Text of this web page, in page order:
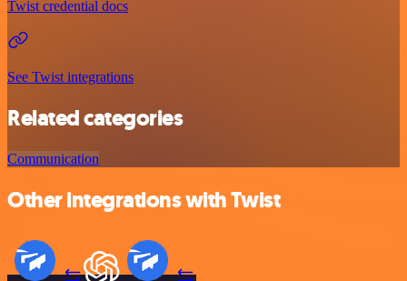
Twist credential docs
See Twist integrations
Related categories
Communication
Other integrations with Twist